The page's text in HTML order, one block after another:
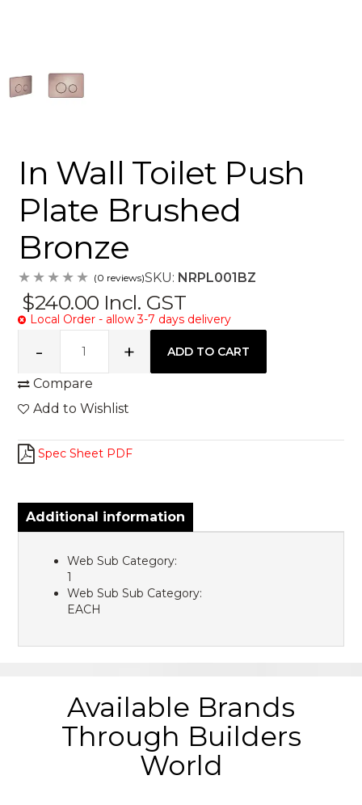
In Wall Toilet Push
Plate Brushed
Bronze
(0 reviews)SKU: NRPL001BZ
$240.00 Incl. GST
Local Order - allow 3-7 days delivery
Compare
Add to Wishlist
Spec Sheet PDF
Additional information
Web Sub Category:
1
Web Sub Sub Category:
EACH
Available Brands
Through Builders
World